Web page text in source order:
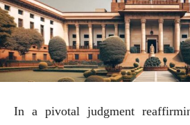
In a pivotal judgment